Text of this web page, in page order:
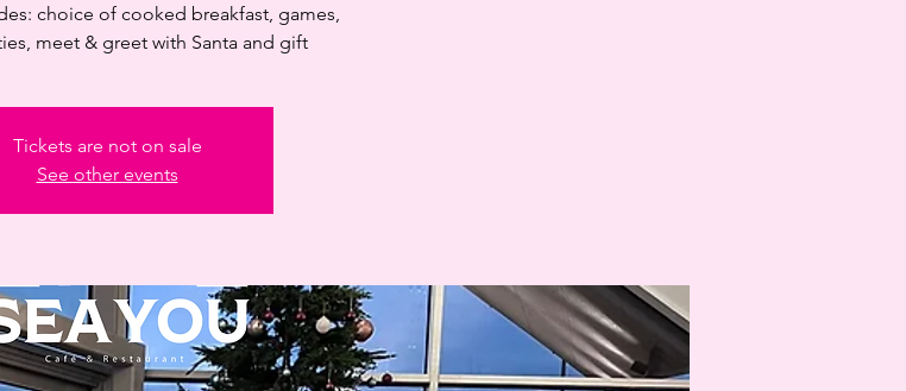
choice of cooked breakfast, games,
meet & greet with Santa and gift
Tickets are not on sale
See other events